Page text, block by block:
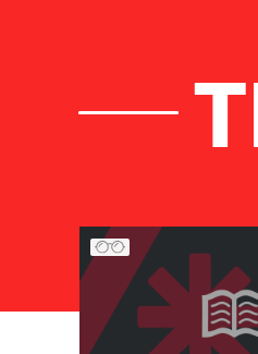
List of Articles